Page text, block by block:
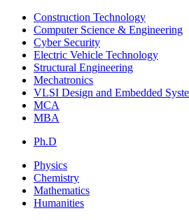
Construction Technology
Computer Science & Engineering
Cyber Security
Electric Vehicle Technology
Structural Engineering
Mechatronics
VLSI Design and Embedded
MCA
MBA
Ph.D
Physics
Chemistry
Mathematics
Humanities